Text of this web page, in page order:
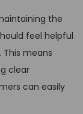
the
feel helpful
means
clear
can easily